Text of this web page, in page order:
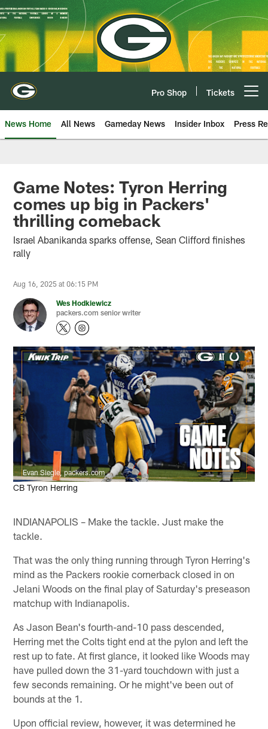
Skip
to
main
content
Pro Shop Tickets
News Home All News Gameday News Insider Inbox Press
Game Notes: Tyron Herring
comes up big in Packers'
thrilling comeback
Israel Abanikanda sparks offense, Sean Clifford finishes
rally
Aug 16, 2025 at 06:15 PM
Wes Hodkiewicz
packers.com senior writer
Evan Siegle, packers.com
CB Tyron Herring
INDIANAPOLIS – Make the tackle. Just make the
tackle.
That was the only thing running through Tyron Herring's
mind as the Packers rookie cornerback closed in on
Jelani Woods on the final play of Saturday's preseason
matchup with Indianapolis.
As Jason Bean's fourth-and-10 pass descended,
Herring met the Colts tight end at the pylon and left the
rest up to fate. At first glance, it looked like Woods may
have pulled down the 31-yard touchdown with just a
few seconds remaining. Or he might've been out of
bounds at the 1.
Upon official review, however, it was determined he